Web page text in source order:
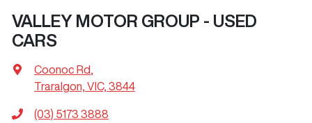
VALLEY MOTOR GROUP - USED
CARS
Coonoc Rd
Traralgon, VIC, 3844
(03) 5173 3888